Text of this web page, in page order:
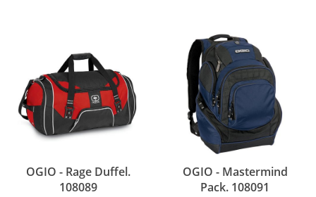
OGIO - Rage Duffel.
108089
OGIO - Mastermind
Pack. 108091